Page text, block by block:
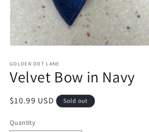
1
in
modal
GOLDEN DOT LANE
Velvet Bow in Navy
Regular
$10.99 USD Sold out
Quantity